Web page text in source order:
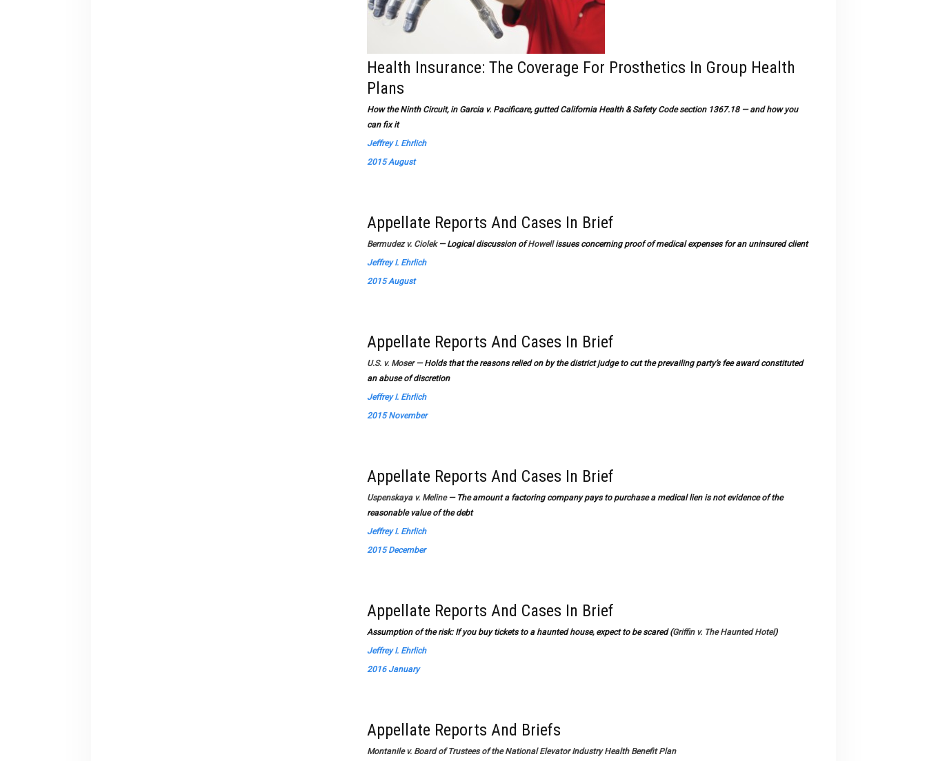
Health Insurance: The Coverage For Prosthetics In Group Health
Plans
How the Ninth Circuit, in Garcia v. Pacificare, gutted California Health & Safety Code section 1367.18 — and how you
can fix it
Jeffrey I. Ehrlich
2015 August
Appellate Reports And Cases In Brief
Bermudez v. Ciolek— Logical discussion ofHowellissues concerning proof of medical expenses for an uninsured client
Jeffrey I. Ehrlich
2015 August
Appellate Reports And Cases In Brief
U.S. v. Moser— Holds that the reasons relied on by the district judge to cut the prevailing party’s fee award constituted
an abuse of discretion
Jeffrey I. Ehrlich
2015 November
Appellate Reports And Cases In Brief
Uspenskaya v. Meline— The amount a factoring company pays to purchase a medical lien is not evidence of the
reasonable value of the debt
Jeffrey I. Ehrlich
2015 December
Appellate Reports And Cases In Brief
Assumption of the risk: If you buy tickets to a haunted house, expect to be scared (Griffin v. The Haunted Hotel)
Jeffrey I. Ehrlich
2016 January
Appellate Reports And Briefs
Montanile v. Board of Trustees of the National Elevator Industry Health Benefit Plan